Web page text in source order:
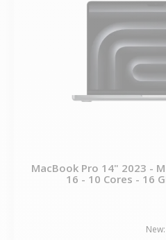
MacBook Pro 14" 2023 -
16 - 10 Cores - 16
New: